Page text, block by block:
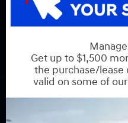
COPYRIGHT © HYUNDAI ON
BACK
Sales:613-688-